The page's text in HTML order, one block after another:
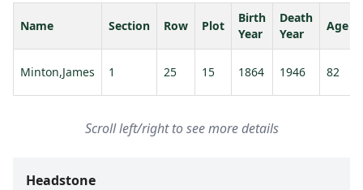
Name Section Row Plot
Birth
Year
Death
Year
Age
Minton,James 1 25 15 1864 1946 82
Scroll left/right to see more details
Headstone